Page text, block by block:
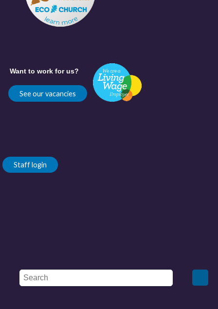
Want to work for us?
See our vacancies
Staff login